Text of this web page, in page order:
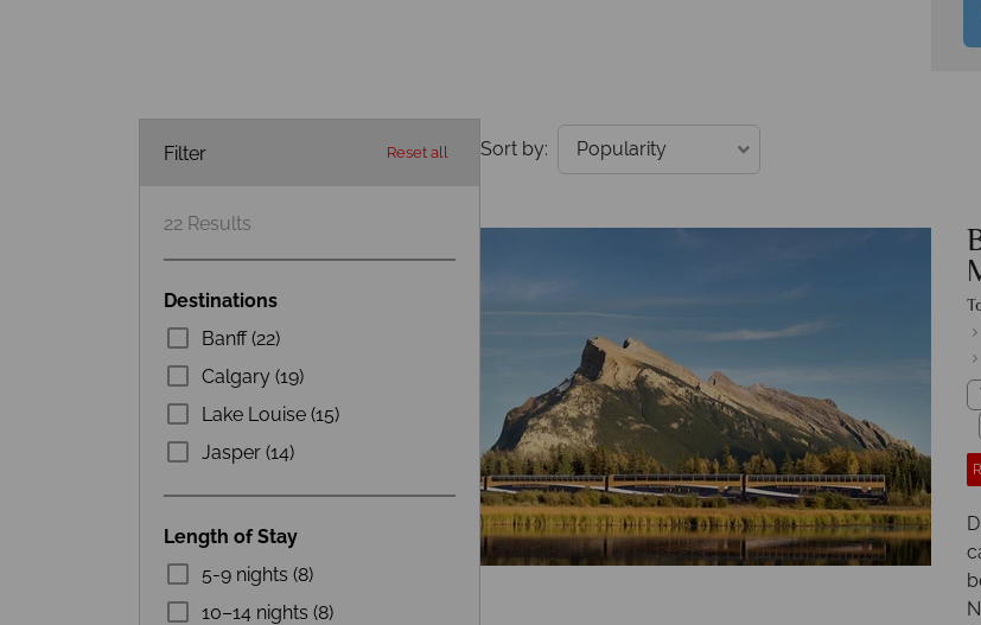
Filter Reset all
22 Results
Destinations
Banff (22)
Calgary (19)
Lake Louise (15)
Jasper (14)
Length of Stay
5-9 nights (8)
10–14 nights (8)
Sort by: